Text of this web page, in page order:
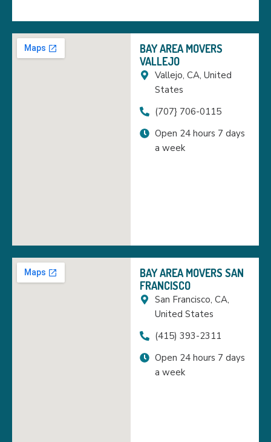
BAY AREA MOVERS
VALLEJO
Vallejo, CA, United
States
(707} 706-0115
Open 24 hours 7 days
a week
BAY AREA MOVERS SAN
FRANCISCO
San Francisco, CA,
United States
(415) 393-2311
Open 24 hours 7 days
a week